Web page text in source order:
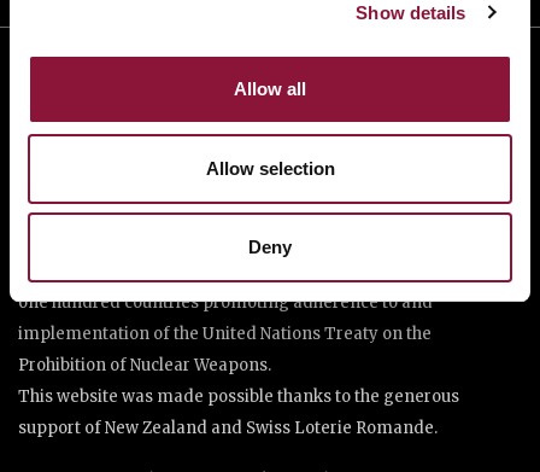
Show details
Allow all
Allow selection
Deny
The International Campaign to Abolish Nuclear Weapons (ICAN)
one hundred countries promoting adherence to and
implementation of the United Nations Treaty on the
Prohibition of Nuclear Weapons.
This website was made possible thanks to the generous
support of New Zealand and Swiss Loterie Romande.